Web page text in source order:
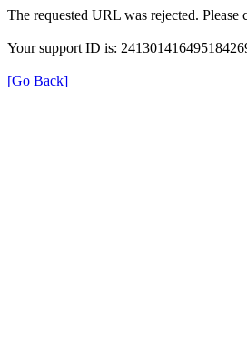
The requested URL was rejected.
Your support ID is:
[Go Back]